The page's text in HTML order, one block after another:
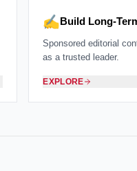
✍️Build Long-
Sponsored editorial
as a trusted leader.
EXPLORE